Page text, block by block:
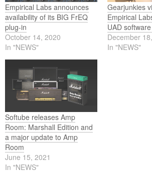
Empirical Labs announces
availability of its BIG FrEQ
plug-in
October 14, 2020
In "NEWS"
Gearjunkies
Empirical
UAD
December
In "NEWS"
Softube releases Amp
Room: Marshall Edition and
a major update to Amp
Room
June 15, 2021
In "NEWS"